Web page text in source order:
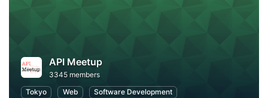
API Meetup
3345 members
Tokyo
Web Software Development